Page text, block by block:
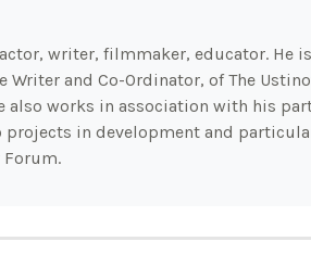
writer, filmmaker, educator. He
and Co-Ordinator, of The
also works in association with his
projects in development and